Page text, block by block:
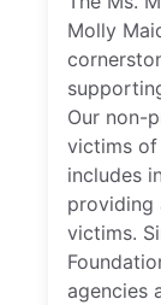
Molly
Our non-
victims of
includes
providing
victims.
agencies